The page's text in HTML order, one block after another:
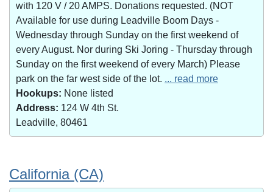
with 120 V / 20 AMPS. Donations requested. (NOT
Available for use during Leadville Boom Days -
Wednesday through Sunday on the first weekend of
every August. Nor during Ski Joring - Thursday through
Sunday on the first weekend of every March) Please
park on the far west side of the lot. ... read more
Hookups: None listed
Address: 124 W 4th St.
Leadville, 80461
California (CA)